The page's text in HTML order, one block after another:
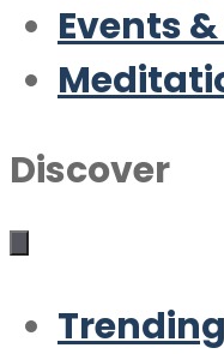
Events
Discover